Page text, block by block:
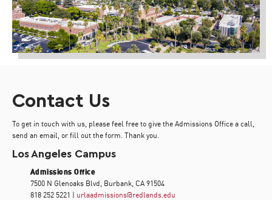
Contact Us
To get in touch with us, please feel free to give the Admissions Office a call,
send an email, or fill out the form. Thank you.
Los Angeles Campus
Admissions Office
7500 N Glenoaks Blvd, Burbank, CA 91504
818 252 5221 | urlaadmissions@redlands.edu